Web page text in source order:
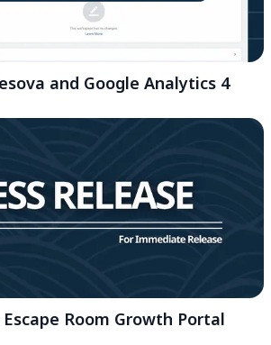
and Google Analytics 4
Room Growth Portal